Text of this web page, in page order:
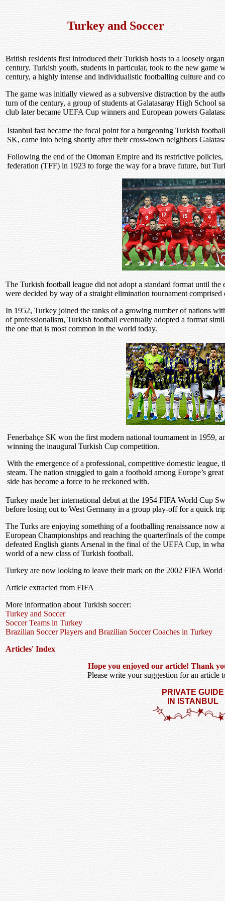
Turkey and Soccer
British residents first introduced their Turkish hosts to a loosely
century. Turkish youth, students in particular, took to the new game
century, a highly intense and individualistic footballing culture and
The game was initially viewed as a subversive distraction by the
turn of the century, a group of students at Galatasaray High School
club later became UEFA Cup winners and European powers
Istanbul fast became the focal point for a burgeoning Turkish
SK, came into being shortly after their cross-town neighbors
Following the end of the Ottoman Empire and its restrictive
federation (TFF) in 1923 to forge the way for a brave future, but
The Turkish football league did not adopt a standard format until
were decided by way of a straight elimination tournament
In 1952, Turkey joined the ranks of a growing number of nations
of professionalism, Turkish football eventually adopted a format
the one that is most common in the world today.
Fenerbahçe SK won the first modern national tournament in 1959,
winning the inaugural Turkish Cup competition.
With the emergence of a professional, competitive domestic league,
steam. The nation struggled to gain a foothold among Europe’s
side has become a force to be reckoned with.
Turkey made her international debut at the 1954 FIFA World Cup
before losing out to West Germany in a group play-off for a quick
The Turks are enjoying something of a footballing renaissance
European Championships and reaching the quarterfinals of the
defeated English giants Arsenal in the final of the UEFA Cup, in
world of a new class of Turkish football.
Turkey are now looking to leave their mark on the 2002 FIFA World
Article extracted from FIFA
More information about Turkish soccer:
Turkey and Soccer
Soccer Teams in Turkey
Brazilian Soccer Players and Brazilian Soccer Coaches in Turkey
Articles' Index
Hope you enjoyed our article! Thank
Please write your suggestion for an article
PRIVATE GUIDE
IN ISTANBUL